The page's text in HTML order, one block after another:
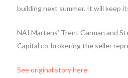
building next summer. It will keep
NAI Martens’ Trent Garman and
Capital co-brokering the seller
See original story here